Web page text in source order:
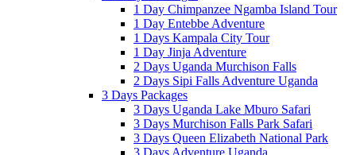
1 Day Chimpanzee Ngamba Island Tour
1 Day Entebbe Adventure
1 Days Kampala City Tour
1 Day Jinja Adventure
2 Days Uganda Murchison Falls
2 Days Sipi Falls Adventure Uganda
3 Days Packages
3 Days Uganda Lake Mburo Safari
3 Days Murchison Falls Park Safari
3 Days Queen Elizabeth National Park
3 Days Adventure Uganda